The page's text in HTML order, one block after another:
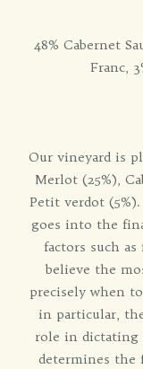
48% Cabernet
Franc,
Our vineyard is
Merlot (25%),
Petit verdot
goes into the
factors such
believe the
precisely when
in particular,
role in dictating
determines the